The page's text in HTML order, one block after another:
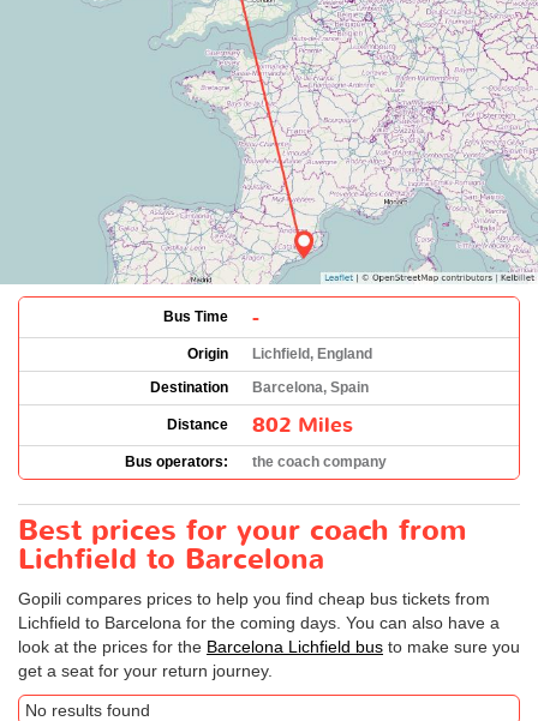
Bus Time -
Origin
Lichfield, England
Destination
Barcelona, Spain
Distance 802 Miles
Bus operators: the coach company
Best prices for your coach from
Lichfield to Barcelona
Gopili compares prices to help you find cheap bus tickets from
Lichfield to Barcelona for the coming days. You can also have a
look at the prices for the Barcelona Lichfield bus to make sure you
get a seat for your return journey.
No results found